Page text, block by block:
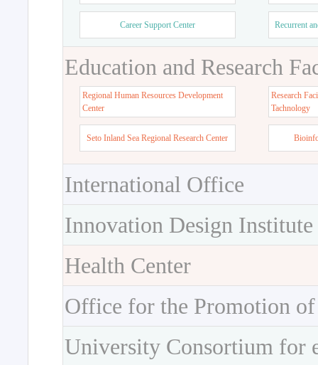
Career Support Center Recurrent
Education and Research
Regional Human Resources Development
Center
Research
Tachnology
Seto Inland Sea Regional Research Center
International Office
Innovation Design Institute
Health Center
Office for the Promotion
University Consortium for